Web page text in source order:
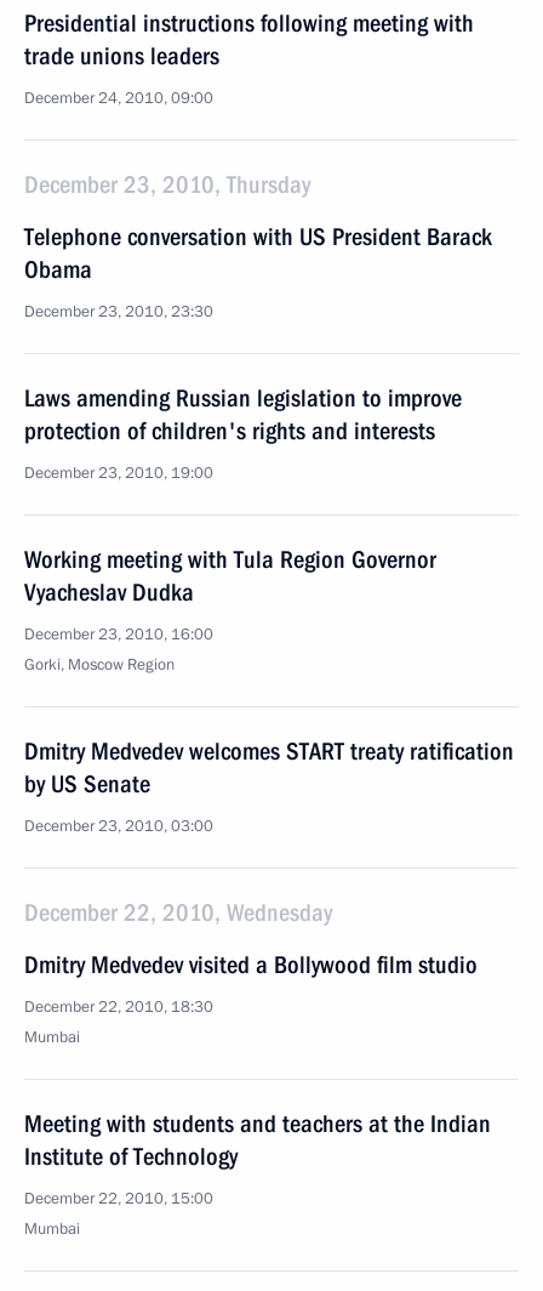
Presidential instructions following meeting with
trade unions leaders
December 24, 2010, 09:00
December 23, 2010, Thursday
Telephone conversation with US President Barack
Obama
December 23, 2010, 23:30
Laws amending Russian legislation to improve
protection of children's rights and interests
December 23, 2010, 19:00
Working meeting with Tula Region Governor
Vyacheslav Dudka
December 23, 2010, 16:00
Gorki, Moscow Region
Dmitry Medvedev welcomes START treaty ratification
by US Senate
December 23, 2010, 03:00
December 22, 2010, Wednesday
Dmitry Medvedev visited a Bollywood film studio
December 22, 2010, 18:30
Mumbai
Meeting with students and teachers at the Indian
Institute of Technology
December 22, 2010, 15:00
Mumbai